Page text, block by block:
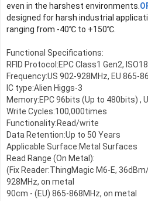
even in the harshest environments.
designed for harsh industrial
ranging from -40℃ to +150℃.
Functional Specifications:
RFID Protocol:EPC Class1 Gen2,
Frequency:US 902-928MHz, EU 865-
IC type:Alien Higgs-3
Memory:EPC 96bits (Up to 480bits) ,
Write Cycles:100,000times
Functionality:Read/write
Data Retention:Up to 50 Years
Applicable Surface:Metal Surfaces
Read Range (On Metal):
(Fix Reader:ThingMagic M6-E,
928MHz, on metal
90cm - (EU) 865-868MHz, on metal